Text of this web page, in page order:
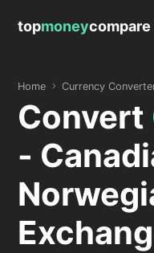
topmoneycompare
Home Currency
Convert
-